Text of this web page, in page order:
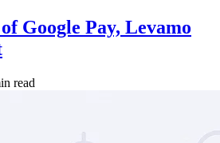
Google Pay, Levamo
read